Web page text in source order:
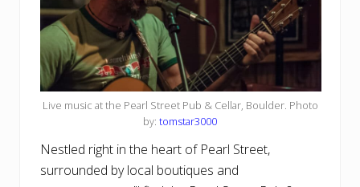
Live music at the Pearl Street Pub & Cellar, Boulder. Photo
by: tomstar3000
Nestled right in the heart of Pearl Street,
surrounded by local boutiques and